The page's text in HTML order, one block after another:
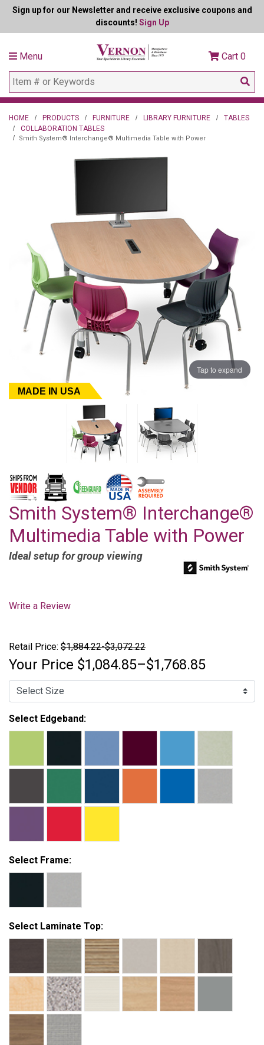
Sign up for our Newsletter and receive exclusive coupons and
discounts! Sign Up
Menu Cart 0
HOME PRODUCTS FURNITURE LIBRARY FURNITURE
TABLES
COLLABORATION TABLES
Smith System® Interchange® Multimedia Table with Power
Tap to expand
MADE IN USA
Smith System® Interchange®
Multimedia Table with Power
Ideal setup for group viewing
Write a Review
Retail Price: $1,884.22-$3,072.22
Your Price $1,084.85–$1,768.85
Select Edgeband:
Select Frame:
Select Laminate Top: